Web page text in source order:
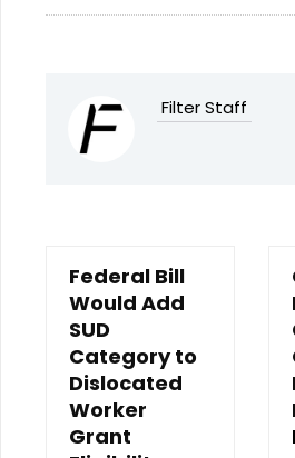
Filter Staff
Federal Bill
Would Add
SUD
Category to
Dislocated
Worker
Grant